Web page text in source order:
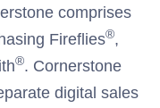
comprises
Fireflies®,
®. Cornerstone
digital sales